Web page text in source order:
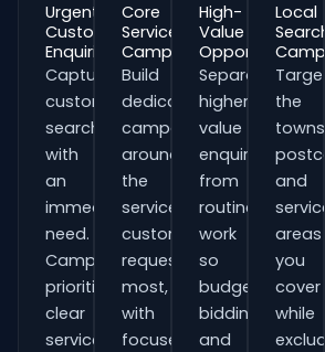
Urgent
Customer
Enquiries
Capture
customers
searching
with
an
immediate
need.
Campaigns
prioritise
clear
service
Core
Service
Campaigns
Build
dedicated
campaigns
around
the
services
customers
request
most,
with
focused
High-
Value
Opportunities
Separate
higher-
value
enquiries
from
routine
work
so
budgets,
bidding
and
Local
Search
Target
the
towns,
and
service
areas
you
cover
while